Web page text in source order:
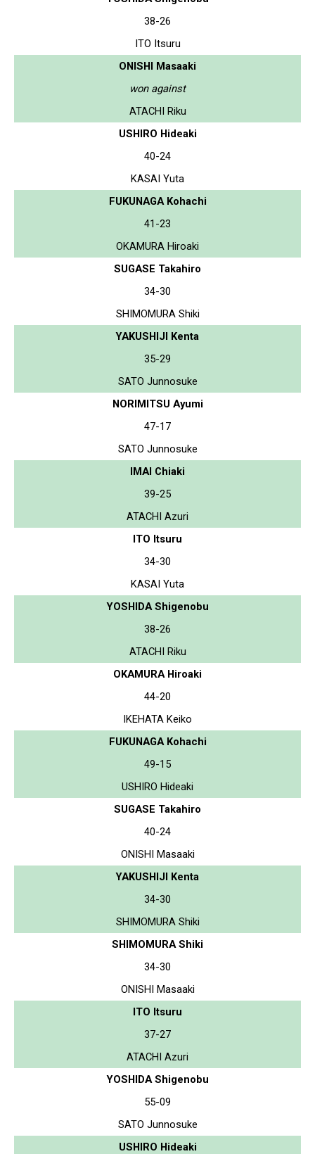
38-26
ITO Itsuru
ONISHI Masaaki
won against
ATACHI Riku
USHIRO Hideaki
40-24
KASAI Yuta
FUKUNAGA Kohachi
41-23
OKAMURA Hiroaki
SUGASE Takahiro
34-30
SHIMOMURA Shiki
YAKUSHIJI Kenta
35-29
SATO Junnosuke
NORIMITSU Ayumi
47-17
SATO Junnosuke
IMAI Chiaki
39-25
ATACHI Azuri
ITO Itsuru
34-30
KASAI Yuta
YOSHIDA Shigenobu
38-26
ATACHI Riku
OKAMURA Hiroaki
44-20
IKEHATA Keiko
FUKUNAGA Kohachi
49-15
USHIRO Hideaki
SUGASE Takahiro
40-24
ONISHI Masaaki
YAKUSHIJI Kenta
34-30
SHIMOMURA Shiki
SHIMOMURA Shiki
34-30
ONISHI Masaaki
ITO Itsuru
37-27
ATACHI Azuri
YOSHIDA Shigenobu
55-09
SATO Junnosuke
USHIRO Hideaki